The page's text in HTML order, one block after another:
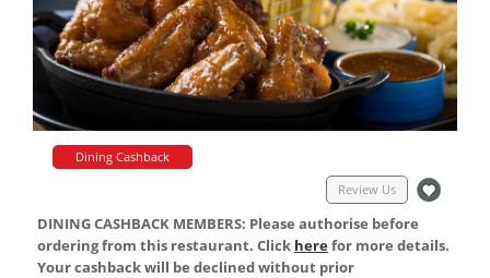
Dining Cashback
Review Us
DINING CASHBACK MEMBERS: Please authorise before
ordering from this restaurant. Click herefor more details.
Your cashback will be declined without prior